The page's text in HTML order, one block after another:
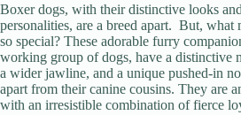
y
V
Boxer dogs, with their distinctive looks
personalities, are a breed apart. But, what
so special? These adorable furry
working group of dogs, have a distinctive
a wider jawline, and a unique pushed-in
apart from their canine cousins. They are
with an irresistible combination of fierce